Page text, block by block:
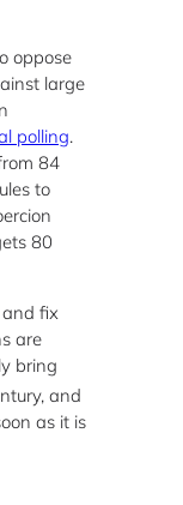
oppose
large
polling.
84
to
80
and fix
are
bring
and
as it is